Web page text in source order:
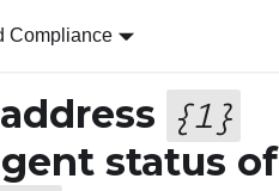
Compliance
{1 }
status of